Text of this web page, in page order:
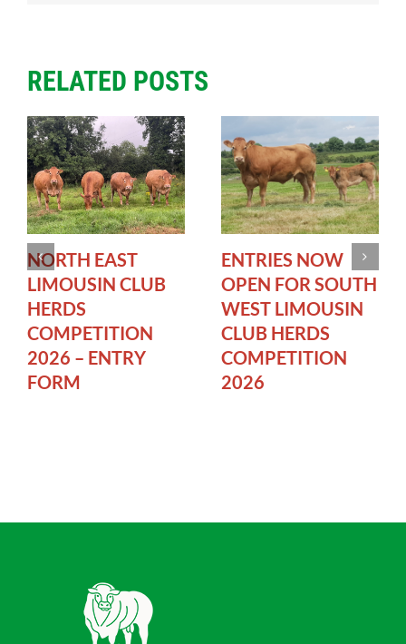
RELATED POSTS
NORTH EAST
LIMOUSIN CLUB
HERDS
COMPETITION
2026 – ENTRY
FORM
ENTRIES NOW
OPEN FOR SOUTH
WEST LIMOUSIN
CLUB HERDS
COMPETITION
2026